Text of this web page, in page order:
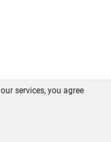
services, you agree